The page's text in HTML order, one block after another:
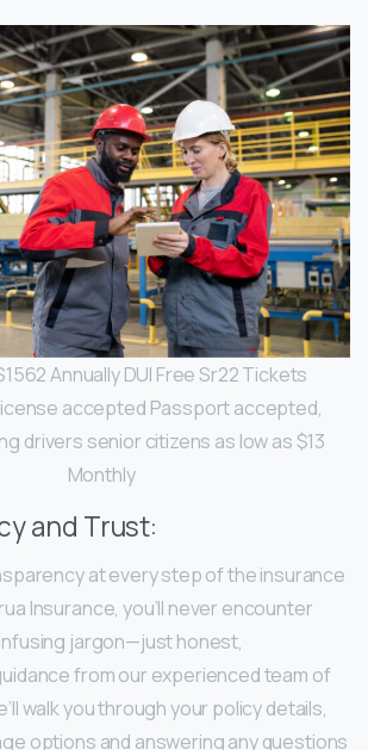
Annually DUI Free Sr22 Tickets
accepted Passport accepted,
drivers senior citizens as low as $13
Monthly
and Trust:
at every step of the insurance
Insurance, you’ll never encounter
jargon—just honest,
from our experienced team of
walk you through your policy details,
options and answering any questions